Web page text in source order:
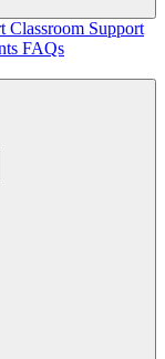
Classroom Support
FAQs